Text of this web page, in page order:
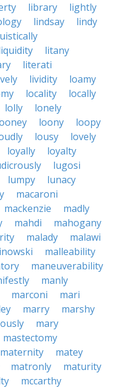
library
lightly
lindsay
lindy
litany
literati
lividity
loamy
locality
locally
lolly
lonely
loony
loopy
lousy
lovely
loyally
loyalty
lugosi
lumpy
lunacy
macaroni
mackenzie
madly
mahdi
mahogany
malady
malawi
malleability
maneuverability
manly
marconi
mari
marry
marshy
mary
mastectomy
maternity
matey
matronly
maturity
mccarthy